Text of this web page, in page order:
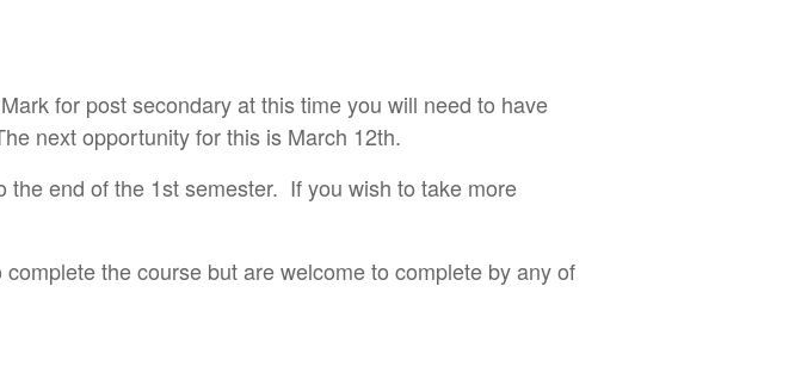
for post secondary at this time you will need to have
next opportunity for this is March 12th.
end of the 1st semester. If you wish to take more
the course but are welcome to complete by any of